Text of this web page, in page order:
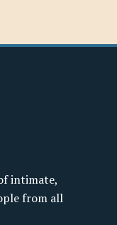
intimate,
from all